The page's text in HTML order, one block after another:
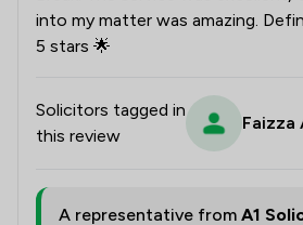
into my matter was amazing.
5 stars 🌟
Solicitors tagged in
this review
Faizza
A representative from A1